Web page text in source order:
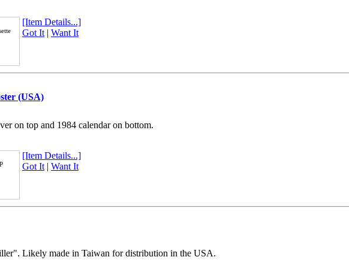
[Item Details...]
Got It| Want It
(USA)
on top and 1984 calendar on bottom.
[Item Details...]
Got It| Want It
Likely made in Taiwan for distribution in the USA.